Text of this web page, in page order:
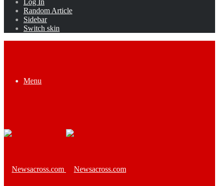
Log In
Random Article
Sidebar
Switch skin
Menu